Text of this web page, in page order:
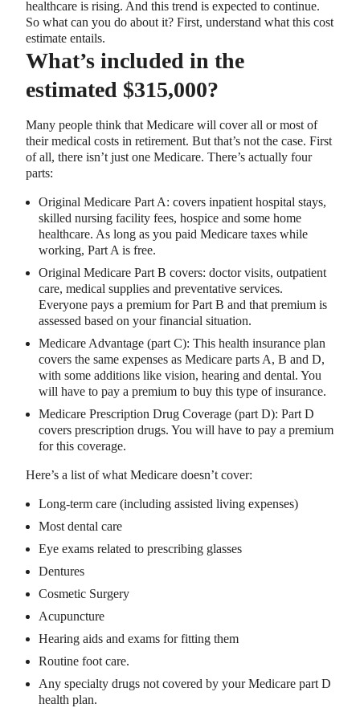
healthcare is rising. And this trend is expected to continue.
So what can you do about it? First, understand what this cost
estimate entails.
What’s included in the
estimated $315,000?
Many people think that Medicare will cover all or most of
their medical costs in retirement. But that’s not the case. First
of all, there isn’t just one Medicare. There’s actually four
parts:
Original Medicare Part A: covers inpatient hospital stays,
skilled nursing facility fees, hospice and some home
healthcare. As long as you paid Medicare taxes while
working, Part A is free.
Original Medicare Part B covers: doctor visits, outpatient
care, medical supplies and preventative services.
Everyone pays a premium for Part B and that premium is
assessed based on your financial situation.
Medicare Advantage (part C): This health insurance plan
covers the same expenses as Medicare parts A, B and D,
with some additions like vision, hearing and dental. You
will have to pay a premium to buy this type of insurance.
Medicare Prescription Drug Coverage (part D): Part D
covers prescription drugs. You will have to pay a premium
for this coverage.
Here’s a list of what Medicare doesn’t cover:
Long-term care (including assisted living expenses)
Most dental care
Eye exams related to prescribing glasses
Dentures
Cosmetic Surgery
Acupuncture
Hearing aids and exams for fitting them
Routine foot care.
Any specialty drugs not covered by your Medicare part D
health plan.